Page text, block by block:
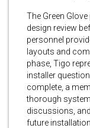
The Green
design review
personnel
layouts and
phase, Tigo
installer
complete, a
thorough
discussions,
future